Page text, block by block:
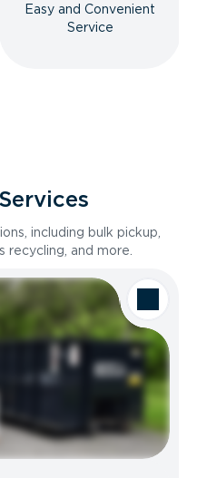
Easy and Convenient
Service
including bulk pickup,
and more.